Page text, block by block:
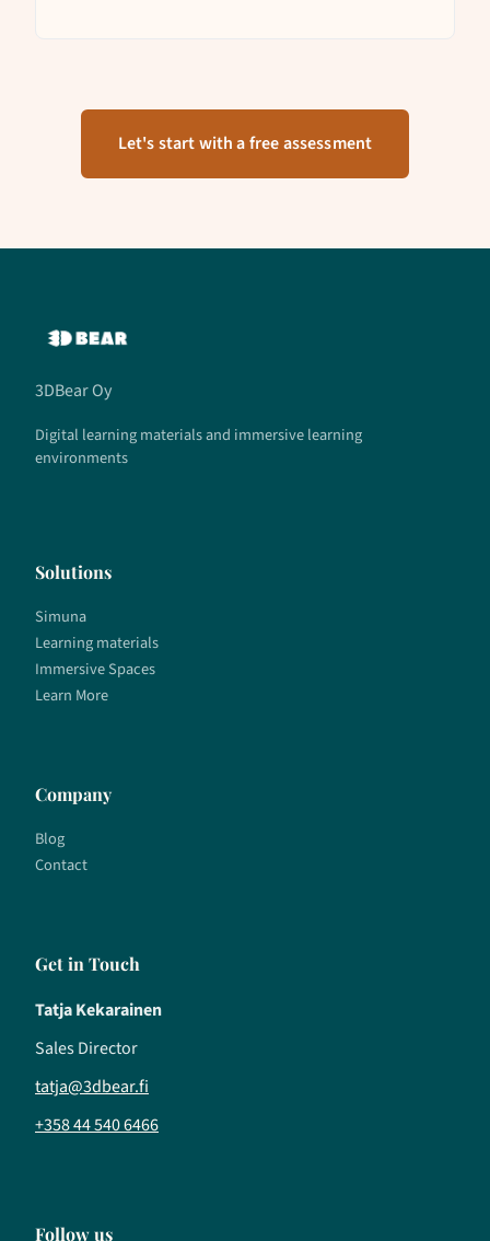
Let's start with a free assessment
3DBear Oy
Digital learning materials and immersive learning
environments
Solutions
Simuna
Learning materials
Immersive Spaces
Learn More
Company
Blog
Contact
Get in Touch
Tatja Kekarainen
Sales Director
tatja@3dbear.fi
+358 44 540 6466
Follow us